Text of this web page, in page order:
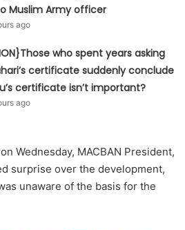
Muslim Army officer
ago
who spent years asking
certificate suddenly conclude
certificate isn’t important?
ago
Wednesday, MACBAN President,
surprise over the development,
unaware of the basis for the